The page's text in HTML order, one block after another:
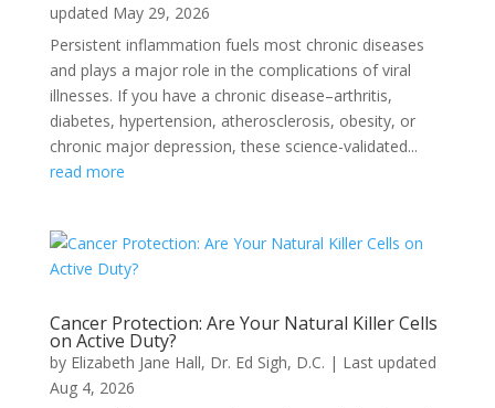
updated May 29, 2026
Persistent inflammation fuels most chronic diseases
and plays a major role in the complications of viral
illnesses. If you have a chronic disease–arthritis,
diabetes, hypertension, atherosclerosis, obesity, or
chronic major depression, these science-validated...
read more
Cancer Protection: Are Your Natural Killer Cells
on Active Duty?
by Elizabeth Jane Hall, Dr. Ed Sigh, D.C. | Last updated
Aug 4, 2026